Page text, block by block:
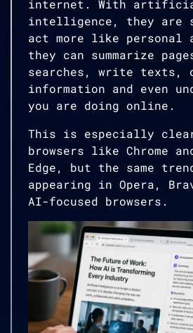
internet. With
intelligence, they are
act more like personal
they can summarize
searches, write texts,
information and even
you are doing online.
This is especially
browsers like Chrome
Edge, but the same
appearing in Opera,
AI-focused browsers.